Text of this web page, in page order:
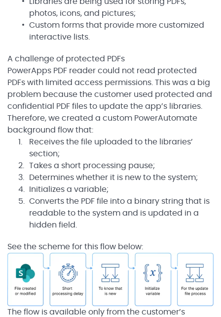
Libraries are being used for storing PDFs,
photos, icons, and pictures;
Custom forms that provide more customized
interactive lists.
A challenge of protected PDFs
PowerApps PDF reader could not read protected
PDFs with limited access permissions. This was a big
problem because the customer used protected and
confidential PDF files to update the app’s libraries.
Therefore, we created a custom PowerAutomate
background flow that:
Receives the file uploaded to the libraries’
section;
Takes a short processing pause;
Determines whether it is new to the system;
Initializes a variable;
Converts the PDF file into a binary string that is
readable to the system and is updated in a
hidden field.
See the scheme for this flow below:
The flow is available only from the customer’s